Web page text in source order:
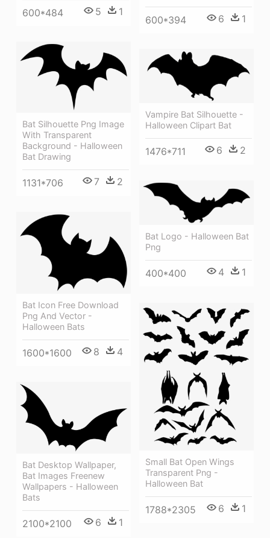
600*484 5 1
600*394 6 1
Bat Silhouette Png Image
With Transparent
Background - Halloween
Bat Drawing
1131*706 7 2
Vampire Bat Silhouette -
Halloween Clipart Bat
1476*711 6 2
Bat Logo - Halloween Bat
Png
400*400 4 1
Bat Icon Free Download
Png And Vector -
Halloween Bats
1600*1600 8 4
Small Bat Open Wings
Transparent Png -
Halloween Bat
1788*2305 6 1
Bat Desktop Wallpaper,
Bat Images Freenew
Wallpapers - Halloween
Bats
2100*2100 6 1